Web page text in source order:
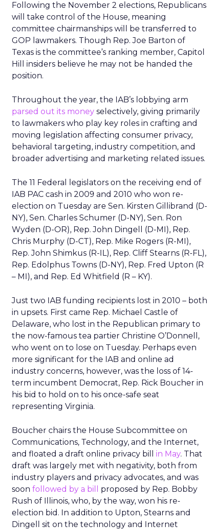
Following the November 2 elections, Republicans
will take control of the House, meaning
committee chairmanships will be transferred to
GOP lawmakers. Though Rep. Joe Barton of
Texas is the committee’s ranking member, Capitol
Hill insiders believe he may not be handed the
position.
Throughout the year, the IAB’s lobbying arm
parsed out its money selectively, giving primarily
to lawmakers who play key roles in crafting and
moving legislation affecting consumer privacy,
behavioral targeting, industry competition, and
broader advertising and marketing related issues.
The 11 Federal legislators on the receiving end of
IAB PAC cash in 2009 and 2010 who won re-
election on Tuesday are Sen. Kirsten Gillibrand (D-
NY), Sen. Charles Schumer (D-NY), Sen. Ron
Wyden (D-OR), Rep. John Dingell (D-MI), Rep.
Chris Murphy (D-CT), Rep. Mike Rogers (R-MI),
Rep. John Shimkus (R-IL), Rep. Cliff Stearns (R-FL),
Rep. Edolphus Towns (D-NY), Rep. Fred Upton (R
– MI), and Rep. Ed Whitfield (R – KY).
Just two IAB funding recipients lost in 2010 – both
in upsets. First came Rep. Michael Castle of
Delaware, who lost in the Republican primary to
the now-famous tea partier Christine O’Donnell,
who went on to lose on Tuesday. Perhaps even
more significant for the IAB and online ad
industry concerns, however, was the loss of 14-
term incumbent Democrat, Rep. Rick Boucher in
his bid to hold on to his once-safe seat
representing Virginia.
Boucher chairs the House Subcommittee on
Communications, Technology, and the Internet,
and floated a draft online privacy bill in May. That
draft was largely met with negativity, both from
industry players and privacy advocates, and was
soon followed by a bill
proposed by Rep. Bobby
Rush of Illinois, who, by the way, won his re-
election bid. In addition to Upton, Stearns and
Dingell sit on the technology and Internet